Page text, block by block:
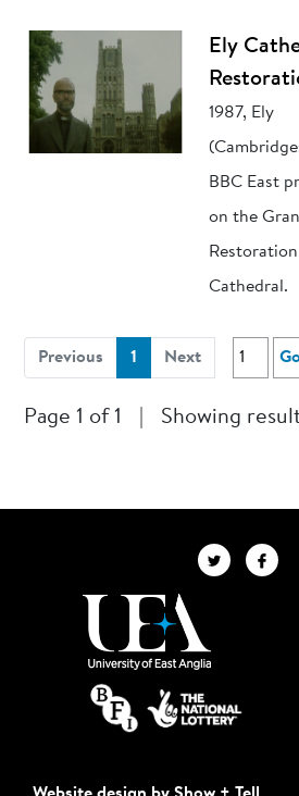
Ely
1987, Ely
BBC East
on the
Cathedral.
Previous 1 (current)
Next
Page 1 of 1 Showing